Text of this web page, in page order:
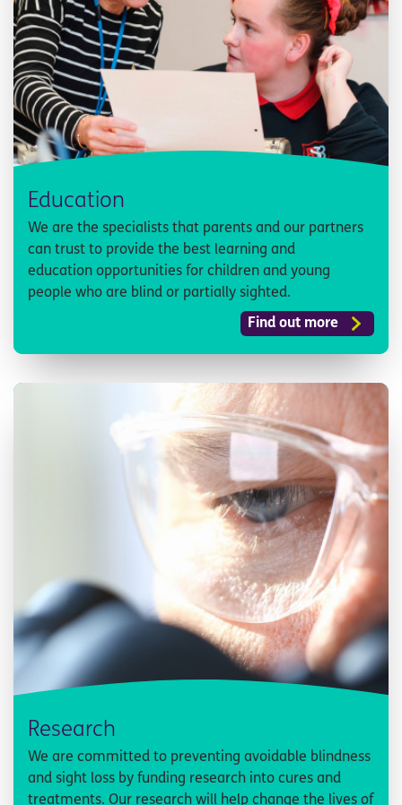
Education
We are the specialists that parents and our partners
can trust to provide the best learning and
education opportunities for children and young
people who are blind or partially sighted.
Find out more
Research
We are committed to preventing avoidable blindness
and sight loss by funding research into cures and
treatments. Our research will help change the lives of